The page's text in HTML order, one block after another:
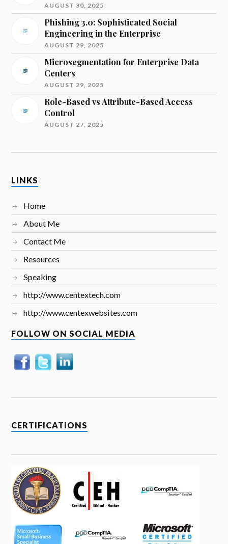
AUGUST 30, 2025
Phishing 3.0: Sophisticated Social
Engineering in the Enterprise
AUGUST 29, 2025
Microsegmentation for Enterprise Data
Centers
AUGUST 29, 2025
Role-Based vs Attribute-Based Access
Control
AUGUST 27, 2025
LINKS
Home
About Me
Contact Me
Resources
Speaking
http://www.centextech.com
http://www.centexwebsites.com
FOLLOW ON SOCIAL MEDIA
CERTIFICATIONS